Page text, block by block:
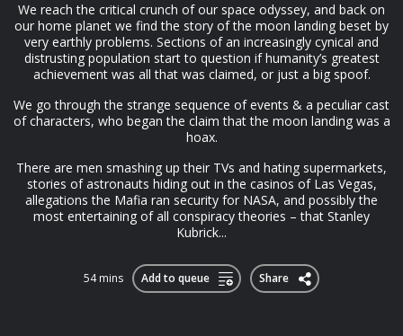
We reach the critical crunch of our space odyssey, and back on
our home planet we find the story of the moon landing beset by
very earthly problems. Sections of an increasingly cynical and
distrusting population start to question if humanity’s greatest
achievement was all that was claimed, or just a big spoof.
We go through the strange sequence of events & a peculiar cast
of characters, who began the claim that the moon landing was a
hoax.
There are men smashing up their TVs and hating supermarkets,
stories of astronauts hiding out in the casinos of Las Vegas,
allegations the Mafia ran security for NASA, and possibly the
most entertaining of all conspiracy theories – that Stanley
Kubrick...
54 mins Add to queue Share